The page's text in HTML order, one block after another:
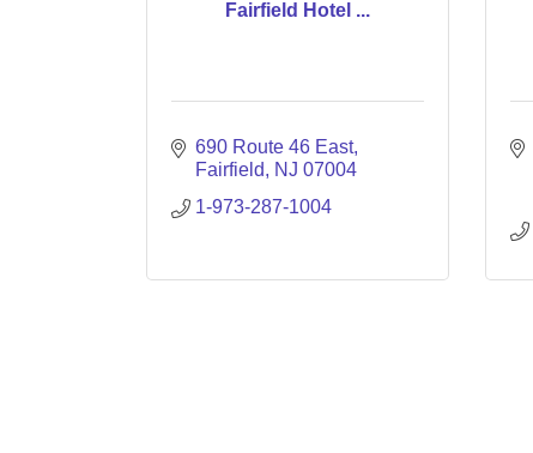
Fairfield Hotel ...
690 Route 46 East
Fairfield
NJ 07004
1-973-287-1004